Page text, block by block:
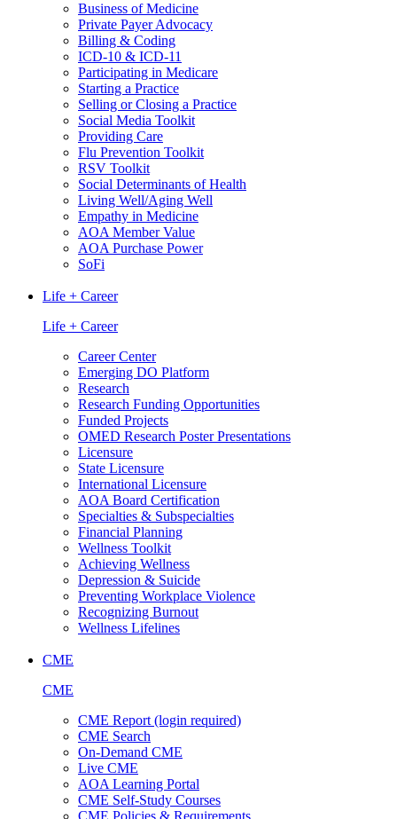
Business of Medicine
Private Payer Advocacy
Billing & Coding
ICD-10 & ICD-11
Participating in Medicare
Starting a Practice
Selling or Closing a Practice
Social Media Toolkit
Providing Care
Flu Prevention Toolkit
RSV Toolkit
Social Determinants of Health
Living Well/Aging Well
Empathy in Medicine
AOA Member Value
AOA Purchase Power
SoFi
Life + Career
Life + Career
Career Center
Emerging DO Platform
Research
Research Funding Opportunities
Funded Projects
OMED Research Poster Presentations
Licensure
State Licensure
International Licensure
AOA Board Certification
Specialties & Subspecialties
Financial Planning
Wellness Toolkit
Achieving Wellness
Depression & Suicide
Preventing Workplace Violence
Recognizing Burnout
Wellness Lifelines
CME
CME
CME Report (login required)
CME Search
On-Demand CME
Live CME
AOA Learning Portal
CME Self-Study Courses
CME Policies & Requirements